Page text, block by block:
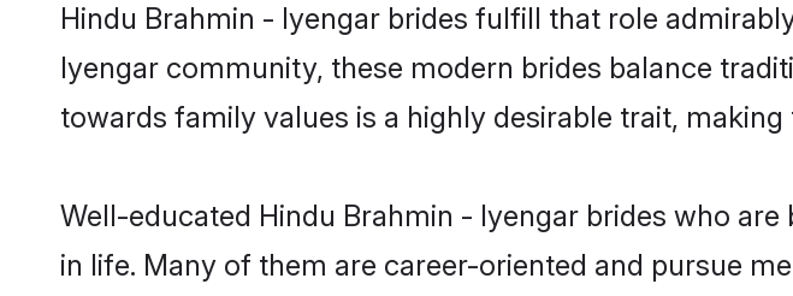
Hindu Brahmin - Iyengar brides fulfill that role
Iyengar community, these modern brides balance
towards family values is a highly desirable trait,
Well-educated Hindu Brahmin - Iyengar brides who
in life. Many of them are career-oriented and pursue